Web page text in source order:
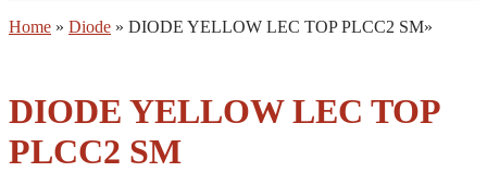
Home » Diode » DIODE YELLOW LEC TOP PLCC2 SM»
DIODE YELLOW LEC TOP
PLCC2 SM